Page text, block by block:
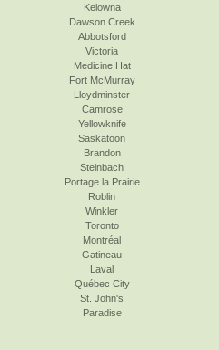
Kelowna
Dawson Creek
Abbotsford
Victoria
Medicine Hat
Fort McMurray
Lloydminster
Camrose
Yellowknife
Saskatoon
Brandon
Steinbach
Portage la Prairie
Roblin
Winkler
Toronto
Montréal
Gatineau
Laval
Québec City
St. John's
Paradise